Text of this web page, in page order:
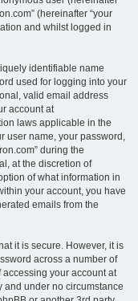
(hereinafter “your
and whilst logged in
identifiable name
used for logging into your
valid email address
account at
laws applicable in the
user name, your password,
during the
at the discretion of
of what information in
your account, you have
emails from the
it is secure. However, it is
across a number of
your account at
and under no circumstance